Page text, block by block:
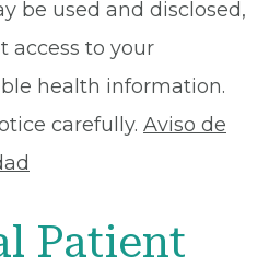
be used and disclosed,
access to your
health information.
carefully. Aviso de
Patient